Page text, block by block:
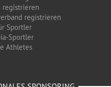
registrieren
registrieren
Sportler
Sportler
Athletes